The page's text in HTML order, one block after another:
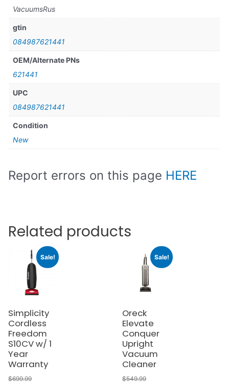
VacuumsRus
gtin
084987621441
OEM/Alternate PNs
621441
UPC
084987621441
Condition
New
Report errors on this page HERE
Related products
Sale!
Simplicity
Cordless
Freedom
S10CV w/ 1
Year
Warranty
$699.99
Sale!
Oreck
Elevate
Conquer
Upright
Vacuum
Cleaner
$549.99